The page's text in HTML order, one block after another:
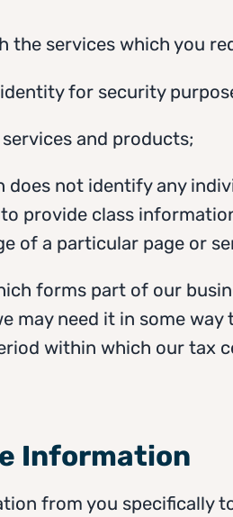
the services which you
for security
and products;
not identify any
provide class
of a particular page or
forms part of our
may need it in some
within which our tax
Information
from you specifically